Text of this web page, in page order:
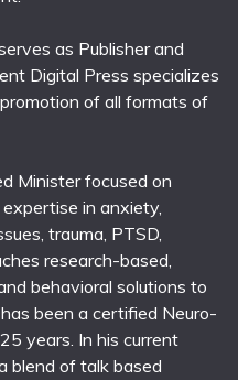
as Publisher and
Digital Press specializes
of all formats of
Minister focused on
in anxiety,
trauma, PTSD,
research-based,
behavioral solutions to
been a certified Neuro-
years. In his current
blend of talk based